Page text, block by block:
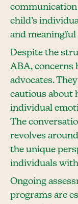
communication
child’s
and meaningful
Despite the
ABA, concerns
advocates.
cautious about
individual
The
revolves
the unique
individuals
Ongoing
programs are